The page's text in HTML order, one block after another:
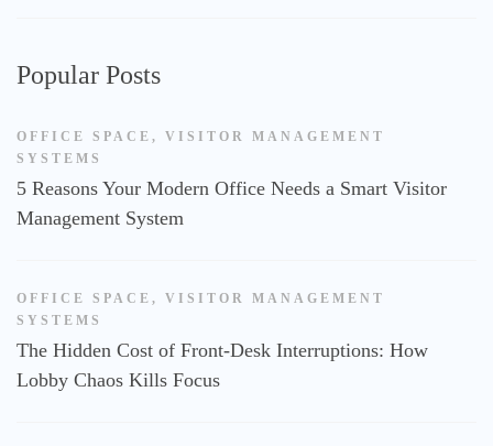
Popular Posts
OFFICE SPACE , VISITOR MANAGEMENT
SYSTEMS
5 Reasons Your Modern Office Needs a Smart Visitor
Management System
OFFICE SPACE , VISITOR MANAGEMENT
SYSTEMS
The Hidden Cost of Front-Desk Interruptions: How
Lobby Chaos Kills Focus